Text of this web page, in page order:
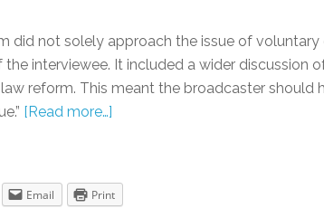
did not solely approach the issue of
interviewee. It included a wider discussion
reform. This meant the broadcaster should
[Read more…]
Email Print